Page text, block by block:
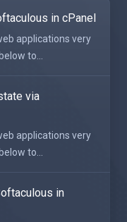
in cPanel
applications very
to...
via
applications very
to...
in